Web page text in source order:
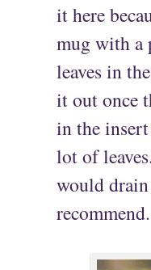
it here
mug with a
leaves in
it out once
in the
lot of
would
recommend.